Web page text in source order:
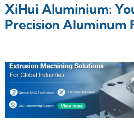
XiHui Aluminium:
Precision Aluminum